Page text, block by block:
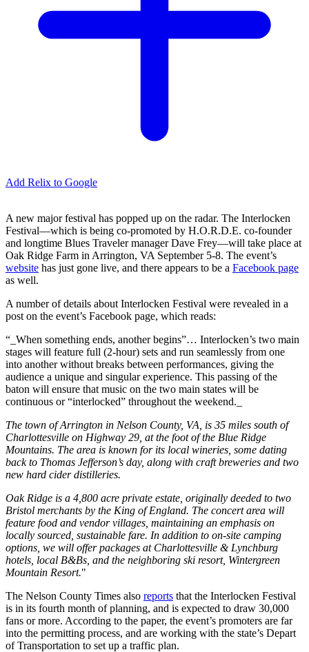
Add Relix to Google
A new major festival has popped up on the radar. The Interlocken
Festival—which is being co-promoted by H.O.R.D.E. co-founder
and longtime Blues Traveler manager Dave Frey—will take place at
Oak Ridge Farm in Arrington, VA September 5-8. The event’s
website has just gone live, and there appears to be a Facebook page
as well.
A number of details about Interlocken Festival were revealed in a
post on the event’s Facebook page, which reads:
“_When something ends, another begins”… Interlocken’s two main
stages will feature full (2-hour) sets and run seamlessly from one
into another without breaks between performances, giving the
audience a unique and singular experience. This passing of the
baton will ensure that music on the two main states will be
continuous or “interlocked” throughout the weekend._
The town of Arrington in Nelson County, VA, is 35 miles south of
Charlottesville on Highway 29, at the foot of the Blue Ridge
Mountains. The area is known for its local wineries, some dating
back to Thomas Jefferson’s day, along with craft breweries and two
new hard cider distilleries.
Oak Ridge is a 4,800 acre private estate, originally deeded to two
Bristol merchants by the King of England. The concert area will
feature food and vendor villages, maintaining an emphasis on
locally sourced, sustainable fare. In addition to on-site camping
options, we will offer packages at Charlottesville & Lynchburg
hotels, local B&Bs, and the neighboring ski resort, Wintergreen
Mountain Resort."
The Nelson County Times also reports that the Interlocken Festival
is in its fourth month of planning, and is expected to draw 30,000
fans or more. According to the paper, the event’s promoters are far
into the permitting process, and are working with the state’s Depart
of Transportation to set up a traffic plan.